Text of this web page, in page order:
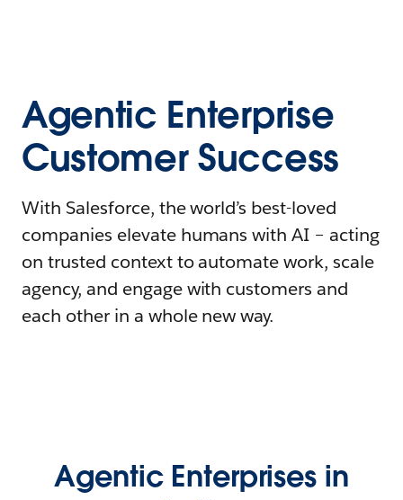
Agentic Enterprise
Customer Success
With Salesforce, the world’s best-loved
companies elevate humans with AI – acting
on trusted context to automate work, scale
agency, and engage with customers and
each other in a whole new way.
Agentic Enterprises in